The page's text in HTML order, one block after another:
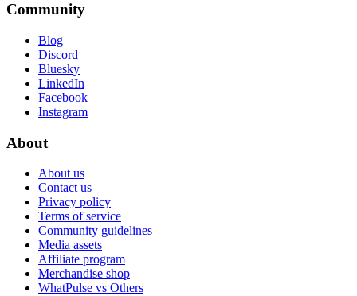
Community
Blog
Discord
Bluesky
LinkedIn
Facebook
Instagram
About
About us
Contact us
Privacy policy
Terms of service
Community guidelines
Media assets
Affiliate program
Merchandise shop
WhatPulse vs Others